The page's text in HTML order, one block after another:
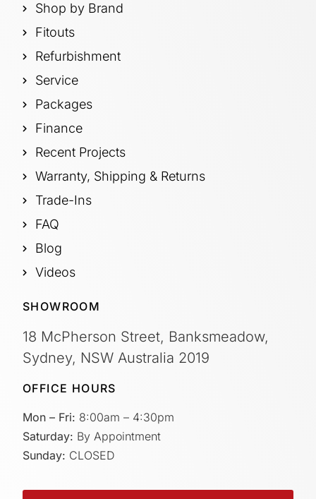
Shop by Brand
Fitouts
Refurbishment
Service
Packages
Finance
Recent Projects
Warranty, Shipping & Returns
Trade-Ins
FAQ
Blog
Videos
SHOWROOM
18 McPherson Street, Banksmeadow,
Sydney, NSW Australia 2019
OFFICE HOURS
Mon – Fri: 8:00am – 4:30pm
Saturday: By Appointment
Sunday: CLOSED